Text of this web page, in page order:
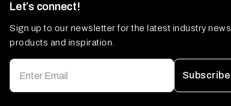
Let’s connect!
Sign up to our newsletter for the latest industry news,
products and inspiration.
Subscribe